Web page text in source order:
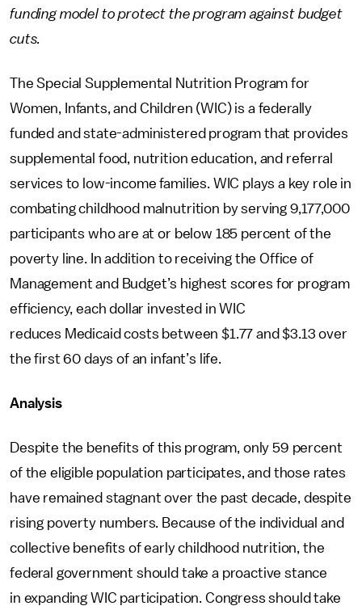
funding model to protect the program against budget
cuts.
The Special Supplemental Nutrition Program for
Women, Infants, and Children (WIC) is a federally
funded and state-administered program that provides
supplemental food, nutrition education, and referral
services to low-income families. WIC plays a key role in
combating childhood malnutrition by serving 9,177,000
participants who are at or below 185 percent of the
poverty line. In addition to receiving the Office of
Management and Budget’s highest scores for program
efficiency, each dollar invested in WIC
reduces Medicaid costs between $1.77 and $3.13 over
the first 60 days of an infant’s life.
Analysis
Despite the benefits of this program, only 59 percent
of the eligible population participates, and those rates
have remained stagnant over the past decade, despite
rising poverty numbers. Because of the individual and
collective benefits of early childhood nutrition, the
federal government should take a proactive stance
in expanding WIC participation. Congress should take